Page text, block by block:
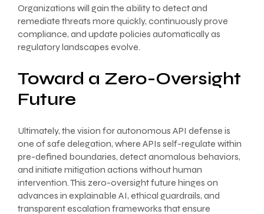
Organizations will gain the ability to detect and
remediate threats more quickly, continuously prove
compliance, and update policies automatically as
regulatory landscapes evolve.
Toward a Zero-Oversight
Future
Ultimately, the vision for autonomous API defense is
one of safe delegation, where APIs self-regulate within
pre-defined boundaries, detect anomalous behaviors,
and initiate mitigation actions without human
intervention. This zero-oversight future hinges on
advances in explainable AI, ethical guardrails, and
transparent escalation frameworks that ensure